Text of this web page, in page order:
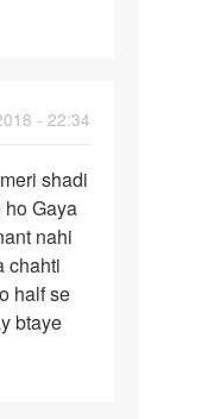
- 22:34
shadi
Gaya
nahi
chahti
half se
btaye